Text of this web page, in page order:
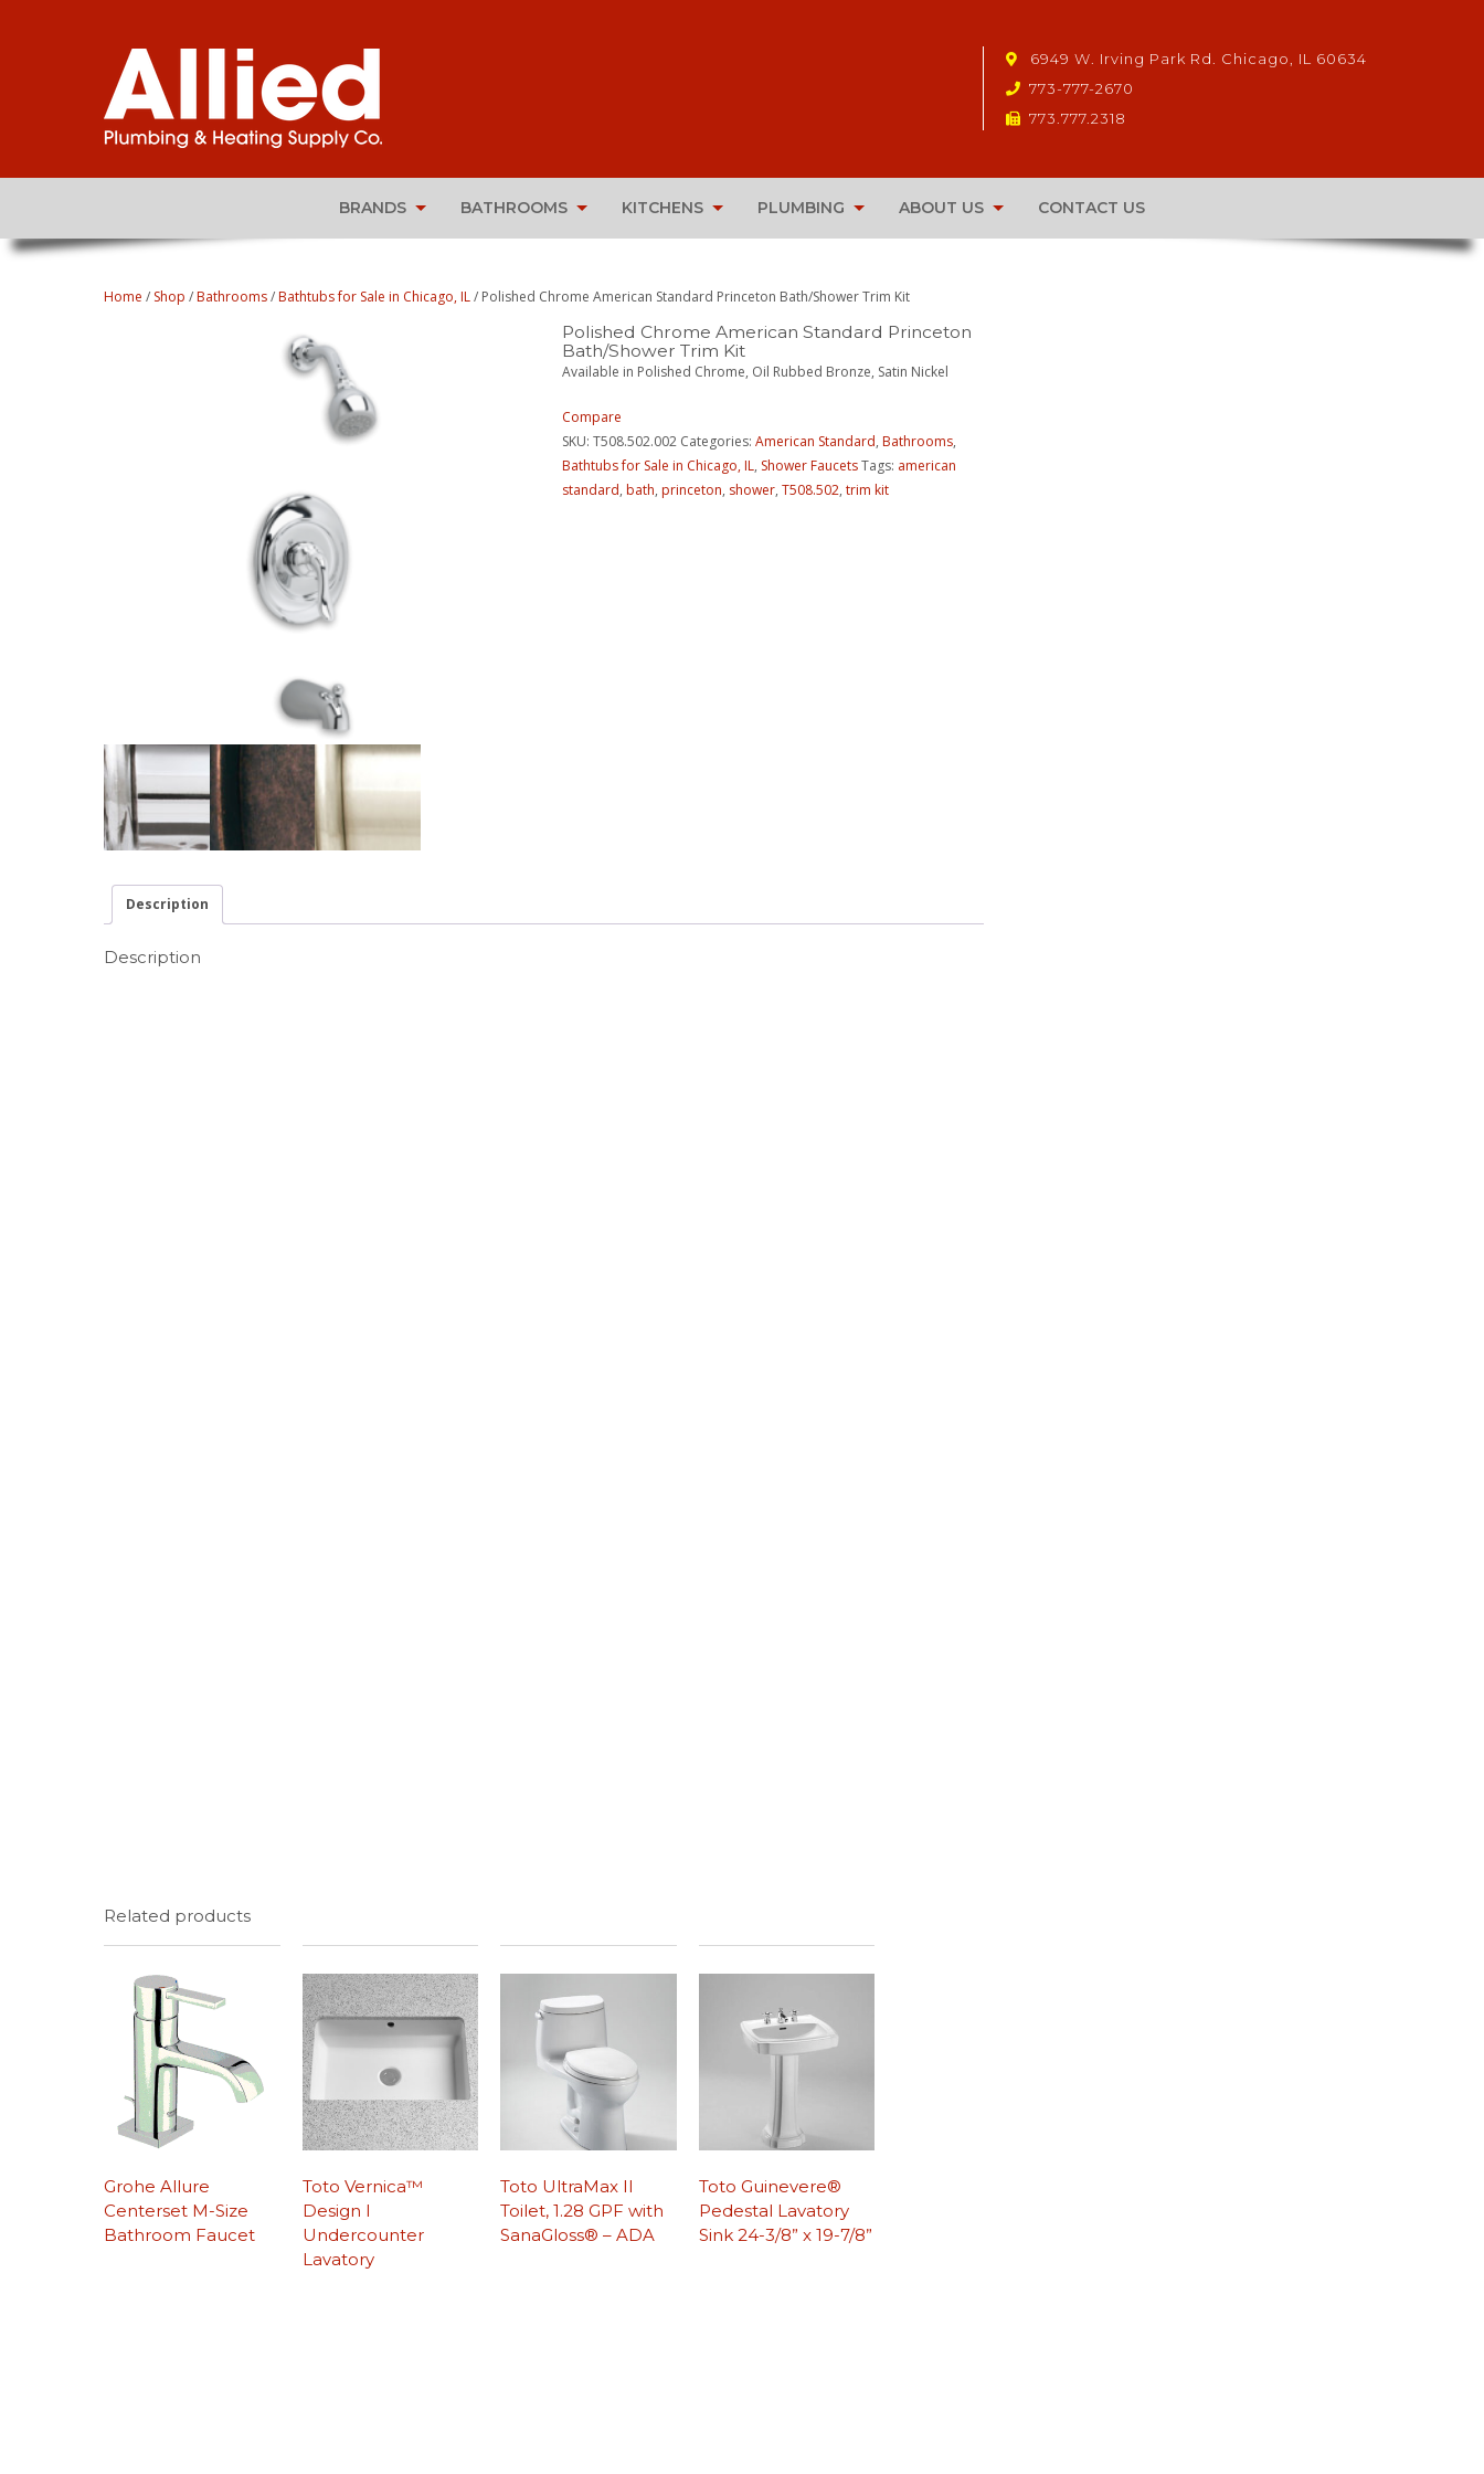
6949 W. Irving Park Rd. Chicago, IL 60634
773-777-2670
773.777.2318
BRANDS BATHROOMS KITCHENS PLUMBING ABOUT US CONTACT US
Home / Shop /Bathrooms/Bathtubs for Sale in Chicago, IL/ Polished Chrome American Standard Princeton Bath/Shower Trim Kit
Polished Chrome American Standard Princeton
Bath/Shower Trim Kit
Available in Polished Chrome, Oil Rubbed Bronze, Satin Nickel
Compare
SKU: T508.502.002 Categories: American Standard, Bathrooms,
Bathtubs for Sale in Chicago, IL, Shower FaucetsTags: american
standard, bath, princeton, shower, T508.502, trim kit
Description
Description
Related products
Grohe Allure
Centerset M-Size
Bathroom Faucet
Toto Vernica™
Design I
Undercounter
Lavatory
Toto UltraMax II
Toilet, 1.28 GPF with
SanaGloss® – ADA
Toto Guinevere®
Pedestal Lavatory
Sink 24-3/8” x 19-7/8”